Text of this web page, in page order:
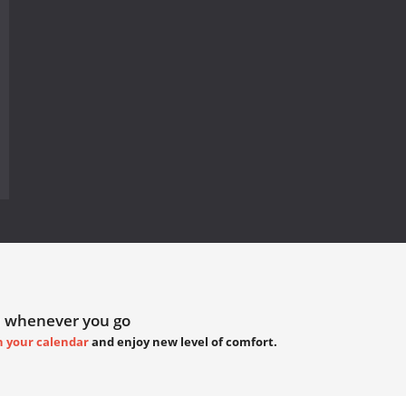
you go
your calendarand enjoy new level of comfort.